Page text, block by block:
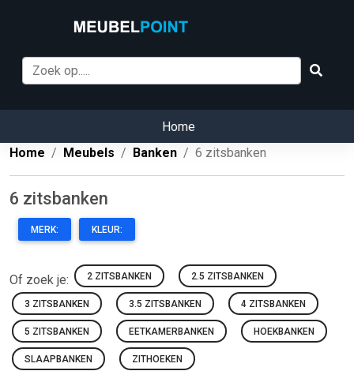
Home
Home
Meubels Banken 6 zitsbanken
6 zitsbanken
MERK: KLEUR:
Of zoek je: 2 ZITSBANKEN 2.5 ZITSBANKEN
3 ZITSBANKEN 3.5 ZITSBANKEN 4 ZITSBANKEN
5 ZITSBANKEN EETKAMERBANKEN HOEKBANKEN
SLAAPBANKEN ZITHOEKEN